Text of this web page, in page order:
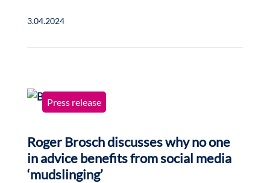
3.04.2024
Press release
Roger Brosch discusses why no one
in advice benefits from social media
‘mudslinging’